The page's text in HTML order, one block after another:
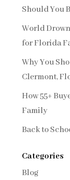
Should You
World
for Florida
Why You
Clermont,
How 55+
Family
Back to
Categories
Blog